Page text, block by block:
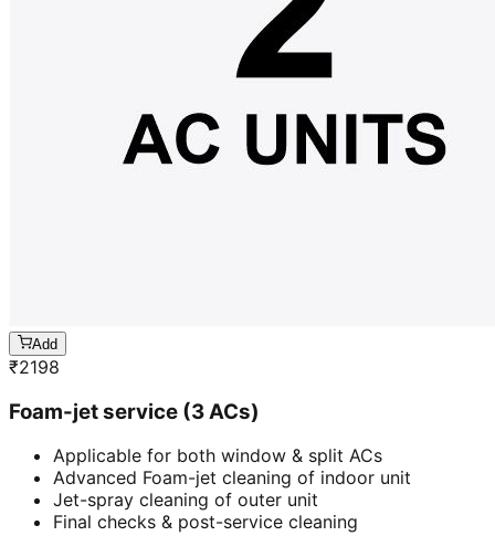
Add
₹2198
Foam-jet service (3 ACs)
Applicable for both window & split ACs
Advanced Foam-jet cleaning of indoor unit
Jet-spray cleaning of outer unit
Final checks & post-service cleaning